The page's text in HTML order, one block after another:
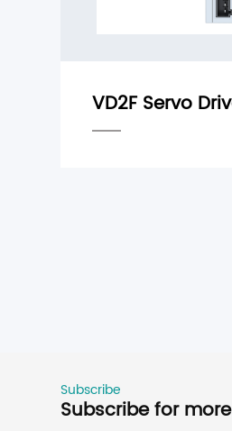
Subscribe
Subscribe for